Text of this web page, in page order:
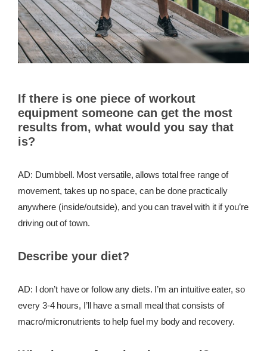
If there is one piece of workout
equipment someone can get the most
results from, what would you say that
is?
AD: Dumbbell. Most versatile, allows total free range of
movement, takes up no space, can be done practically
anywhere (inside/outside), and you can travel with it if you’re
driving out of town.
Describe your diet?
AD: I don’t have or follow any diets. I’m an intuitive eater, so
every 3-4 hours, I’ll have a small meal that consists of
macro/micronutrients to help fuel my body and recovery.